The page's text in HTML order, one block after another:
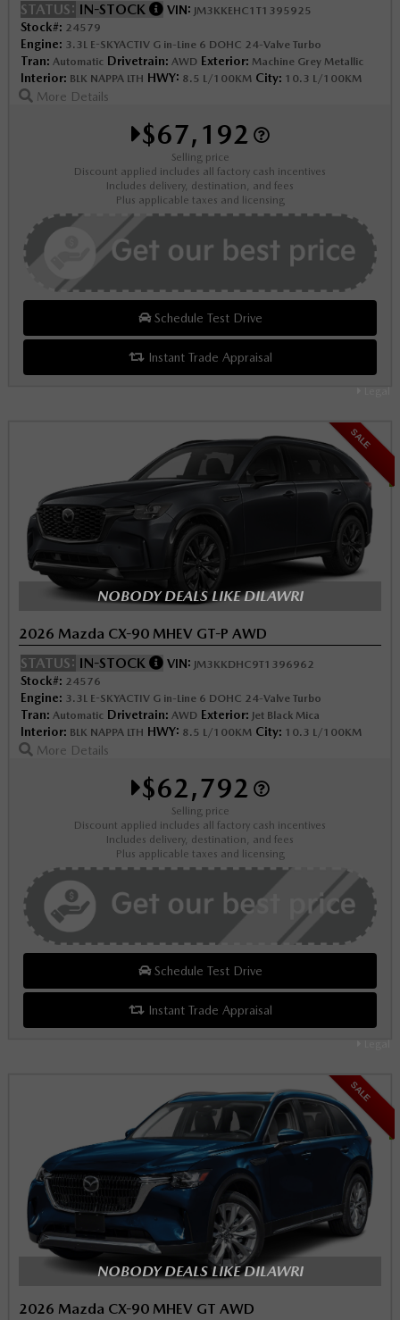
Legal
STATUS: IN-STOCK VIN: JM3KKEHC1T1395925
Stock#: 24579
Engine: 3.3L E-SKYACTIV G in-Line 6 DOHC 24-Valve Turbo
Tran: Automatic Drivetrain: AWD Exterior: Machine Grey Metallic
Interior: BLK NAPPA LTH HWY: 8.5 L/100KM City: 10.3 L/100KM
More Details
$67,192
Selling price
Discount applied includes all factory cash incentives
Includes delivery, destination, and fees
Plus applicable taxes and licensing
Schedule Test Drive
Instant Trade Appraisal
SALE
NOBODY DEALS LIKE DILAWRI
2026 Mazda CX-90 MHEV GT-P AWD
STATUS: IN-STOCK VIN: JM3KKDHC9T1396962
Stock#: 24576
Engine: 3.3L E-SKYACTIV G in-Line 6 DOHC 24-Valve Turbo
Tran: Automatic Drivetrain: AWD Exterior: Jet Black Mica
Interior: BLK NAPPA LTH HWY: 8.5 L/100KM City: 10.3 L/100KM
More Details
$62,792
Selling price
Discount applied includes all factory cash incentives
Includes delivery, destination, and fees
Plus applicable taxes and licensing
Schedule Test Drive
Instant Trade Appraisal
SALE
NOBODY DEALS LIKE DILAWRI
2026 Mazda CX-90 MHEV GT AWD